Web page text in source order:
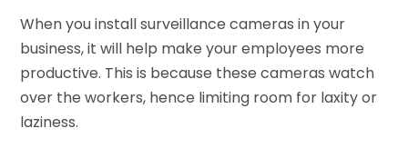
When you install surveillance cameras in your
business, it will help make your employees more
productive. This is because these cameras watch
over the workers, hence limiting room for laxity or
laziness.